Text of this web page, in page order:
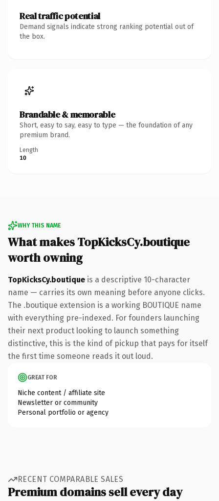
Real traffic potential
Demand signals indicate strong ranking potential out of
the box.
Brandable & memorable
Short, easy to say, easy to type — the foundation of any
premium brand.
Length
10
WHY THIS NAME
What makes TopKicksCy.boutique
worth owning
TopKicksCy.boutique is a descriptive 10-character
name — carries its own meaning before anyone clicks.
The .boutique extension is a working BOUTIQUE name
with everything pre-indexed. For founders launching
their next product looking to launch something
distinctive, this is the kind of pickup that pays for itself
the first time someone reads it out loud.
GREAT FOR
Niche content / affiliate site
Newsletter or community
Personal portfolio or agency
RECENT COMPARABLE SALES
Premium domains sell every day